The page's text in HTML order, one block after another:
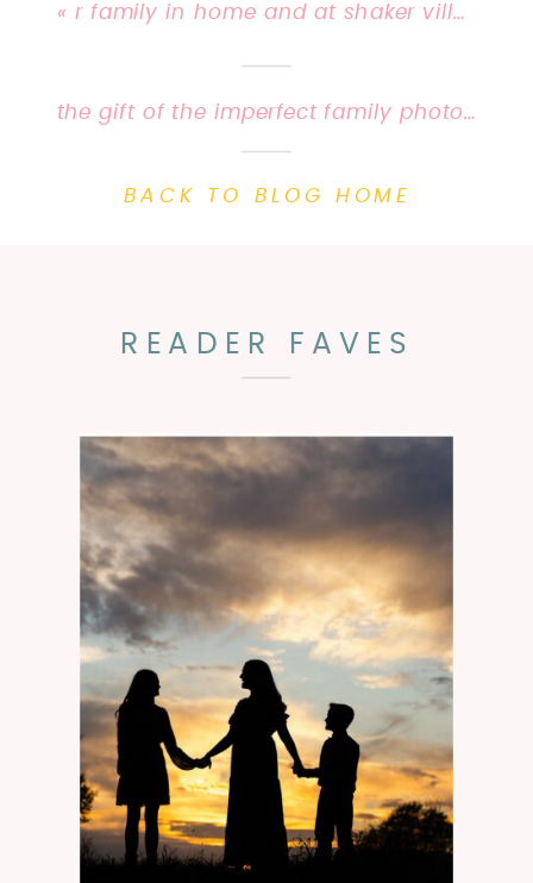
«r family in home and at shaker village | ky family photographer {priscilla baierlein photography}
the gift of the imperfect family photo session | priscilla baierlein photography {lifestyle photographer}
BACK TO BLOG HOME
READER FAVES